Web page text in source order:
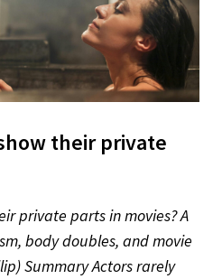
their private
private parts in movies? A
body doubles, and movie
Summary Actors rarely